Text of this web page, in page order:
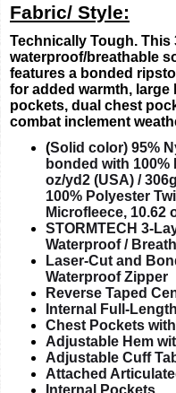
Fabric/ Style:
Technically Tough. This
waterproof/breathable
features a bonded
for added warmth, large
pockets, dual chest
combat inclement
(Solid color) 95%
bonded with 100%
oz/yd2 (USA) /
100% Polyester
Microfleece, 10.62
STORMTECH 3-
Waterproof /
Laser-Cut and
Waterproof Zipper
Reverse Taped
Internal Full-
Chest Pockets
Adjustable Hem
Adjustable Cuff
Attached
Internal Pockets